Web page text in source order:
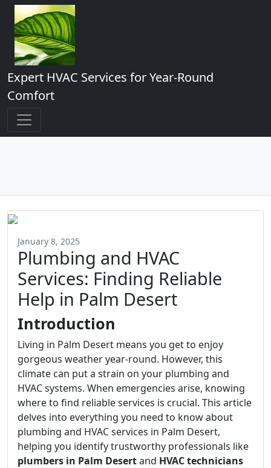
Expert HVAC Services for Year-Round
Comfort
January 8, 2025
Plumbing and HVAC
Services: Finding Reliable
Help in Palm Desert
Introduction
Living in Palm Desert means you get to enjoy
gorgeous weather year-round. However, this
climate can put a strain on your plumbing and
HVAC systems. When emergencies arise, knowing
where to find reliable services is crucial. This article
delves into everything you need to know about
plumbing and HVAC services in Palm Desert,
helping you identify trustworthy professionals like
plumbers in Palm Desertand HVAC technicians